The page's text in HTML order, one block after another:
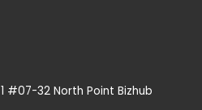
#07-32 North Point Bizhub